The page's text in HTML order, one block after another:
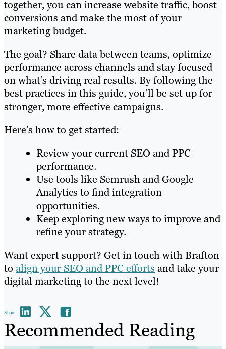
together, you can increase website traffic, boost
conversions and make the most of your
marketing budget.
The goal? Share data between teams, optimize
performance across channels and stay focused
on what’s driving real results. By following the
best practices in this guide, you’ll be set up for
stronger, more effective campaigns.
Here’s how to get started:
Review your current SEO and PPC
performance.
Use tools like Semrush and Google
Analytics to find integration
opportunities.
Keep exploring new ways to improve and
refine your strategy.
Want expert support? Get in touch with Brafton
to align your SEO and PPC efforts and take your
digital marketing to the next level!
Share
Recommended Reading